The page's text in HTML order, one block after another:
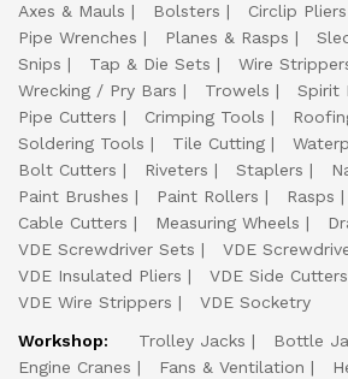
Axes & Mauls
Bolsters Circlip Pliers
Pipe Wrenches
Planes & Rasps
Snips
Tap & Die Sets Wire
Wrecking / Pry Bars
Trowels
Spirit
Pipe Cutters
Crimping Tools
Soldering Tools
Tile Cutting
Bolt Cutters
Riveters Staplers
Paint Brushes
Paint Rollers Rasps
Cable Cutters
Measuring Wheels
VDE Screwdriver Sets
VDE
VDE Insulated Pliers
VDE Side Cutters
VDE Wire Strippers
VDE Socketry
Workshop:
Trolley Jacks Bottle
Engine Cranes
Fans & Ventilation